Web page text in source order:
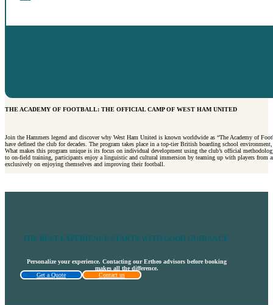
THE ACADEMY OF FOOTBALL: THE OFFICIAL CAMP OF WEST HAM UNITED
Join the Hammers legend and discover why West Ham United is known worldwide as “The Academy of
have defined the club for decades. The program takes place in a top-tier British boarding school
What makes this program unique is its focus on individual development using the club’s official
to on-field training, participants enjoy a linguistic and cultural immersion by teaming up with players from
exclusively on enjoying themselves and improving their football.
THE BEST EXPERIENCE STARTS WITH GOOD GUIDANCE.
Personalize your experience. Contacting our Ertheo advisors before booking
makes all the difference.
Get a Quote
Contact us